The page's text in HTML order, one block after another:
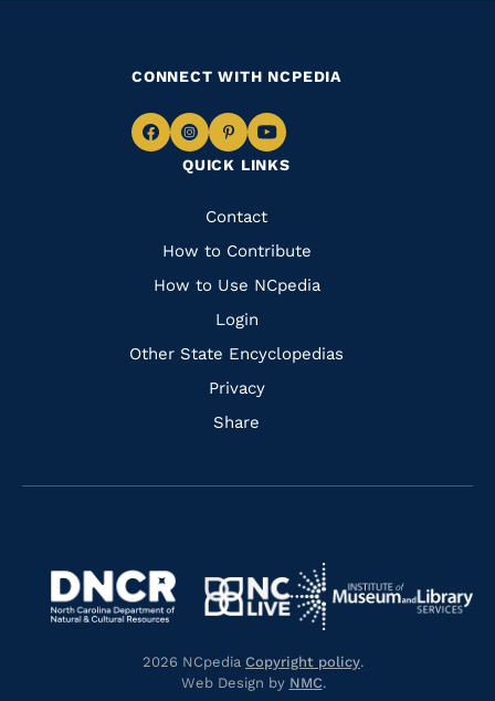
QUICK LINKS
Quick
Links
Contact
How to Contribute
How to Use NCpedia
Login
Other State Encyclopedias
Privacy
Share
CONNECT WITH NCPEDIA
Navigate
Facebook
Navigate
to
Instagram
Navigate
to
Pinterest
Navigate
to
Navigate
https://library.nc.gov/
https://www.dncr.nc.gov/
Navigate
to
https://www.nclive.org/
Navigate
to
2026 NCpedia Copyright policy.
Web Design by NMC.